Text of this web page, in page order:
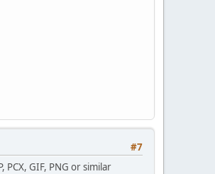
#7
GIF, PNG or similar